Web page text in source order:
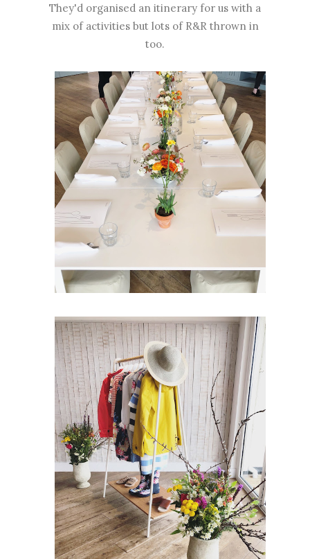
They'd organised an itinerary for us with a
mix of activities but lots of R&R thrown in
too.